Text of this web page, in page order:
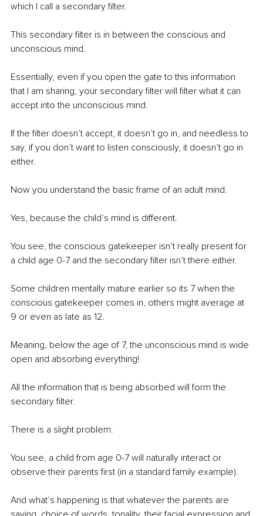
which I call a secondary filter.
This secondary filter is in between the conscious and
unconscious mind.
Essentially, even if you open the gate to this information
that I am sharing, your secondary filter will filter what it can
accept into the unconscious mind.
If the filter doesn’t accept, it doesn’t go in, and needless to
say, if you don’t want to listen consciously, it doesn’t go in
either.
Now you understand the basic frame of an adult mind.
Yes, because the child’s mind is different.
You see, the conscious gatekeeper isn’t really present for
a child age 0-7 and the secondary filter isn’t there either.
Some children mentally mature earlier so its 7 when the
conscious gatekeeper comes in, others might average at
9 or even as late as 12.
Meaning, below the age of 7, the unconscious mind is wide
open and absorbing everything!
All the information that is being absorbed will form the
secondary filter.
There is a slight problem.
You see, a child from age 0-7 will naturally interact or
observe their parents first (in a standard family example).
And what’s happening is that whatever the parents are